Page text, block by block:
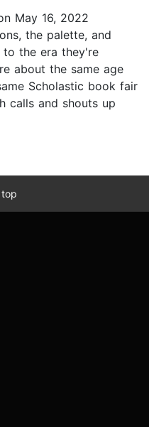
May 16, 2022
the palette, and
the era they're
about the same age
Scholastic book fair
calls and shouts up